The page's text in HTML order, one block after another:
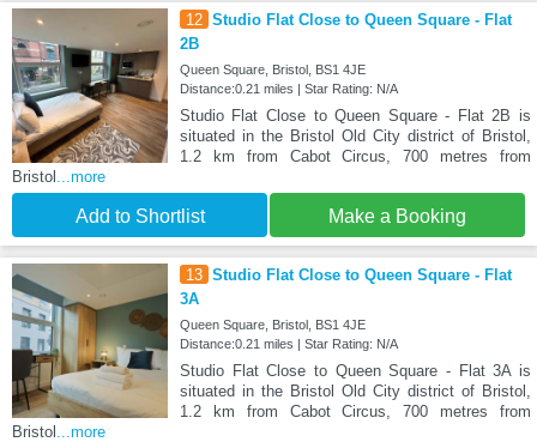
12 Studio Flat Close to Queen Square - Flat
2B
Queen Square, Bristol, BS1 4JE
Distance:0.21 miles | Star Rating: N/A
Studio Flat Close to Queen Square - Flat 2B is
situated in the Bristol Old City district of Bristol,
1.2 km from Cabot Circus, 700 metres from
Bristol ...more
Add to Shortlist Make a Booking
13 Studio Flat Close to Queen Square - Flat
3A
Queen Square, Bristol, BS1 4JE
Distance:0.21 miles | Star Rating: N/A
Studio Flat Close to Queen Square - Flat 3A is
situated in the Bristol Old City district of Bristol,
1.2 km from Cabot Circus, 700 metres from
Bristol ...more